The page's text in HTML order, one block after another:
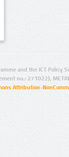
and the ICT Policy
no.: 271022),
Attribution-